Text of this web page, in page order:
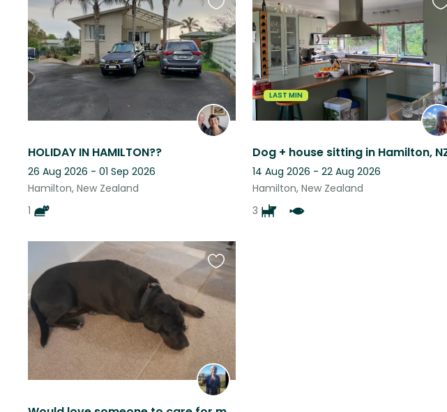
HOLIDAY IN HAMILTON??
26 Aug 2026 - 01 Sep 2026
Hamilton, New Zealand
1
Favourite
this
listing
LAST MIN
Dog + house sitting in Hamilton,
14 Aug 2026 - 22 Aug 2026
Hamilton, New Zealand
3
Favourite
this
listing